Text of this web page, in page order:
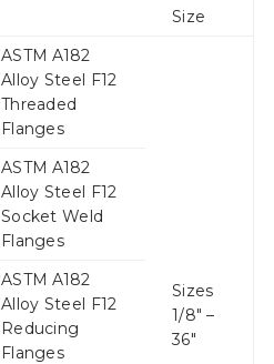
Size
ASTM A182
Alloy Steel F12
Threaded
Flanges
Sizes
1/8″ –
36″
ASTM A182
Alloy Steel F12
Socket Weld
Flanges
ASTM A182
Alloy Steel F12
Reducing
Flanges